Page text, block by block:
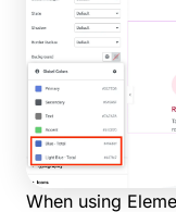
When using